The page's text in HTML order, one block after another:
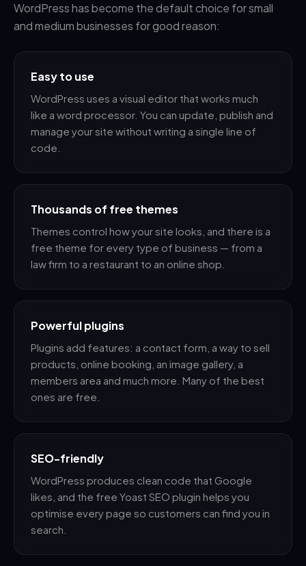
WordPress has become the default choice for small
and medium businesses for good reason:
Easy to use
WordPress uses a visual editor that works much
like a word processor. You can update, publish and
manage your site without writing a single line of
code.
Thousands of free themes
Themes control how your site looks, and there is a
free theme for every type of business — from a
law firm to a restaurant to an online shop.
Powerful plugins
Plugins add features: a contact form, a way to sell
products, online booking, an image gallery, a
members area and much more. Many of the best
ones are free.
SEO-friendly
WordPress produces clean code that Google
likes, and the free Yoast SEO plugin helps you
optimise every page so customers can find you in
search.